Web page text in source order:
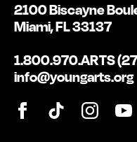
2100 Biscayne
Miami, FL 33137
1.800.970.ARTS
info@youngarts.org